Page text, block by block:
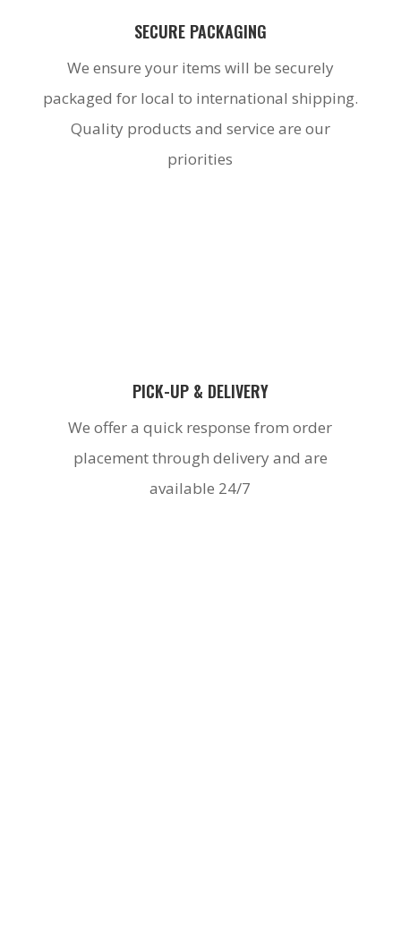
SECURE PACKAGING
We ensure your items will be securely
packaged for local to international shipping.
Quality products and service are our
priorities
PICK-UP & DELIVERY
We offer a quick response from order
placement through delivery and are
available 24/7